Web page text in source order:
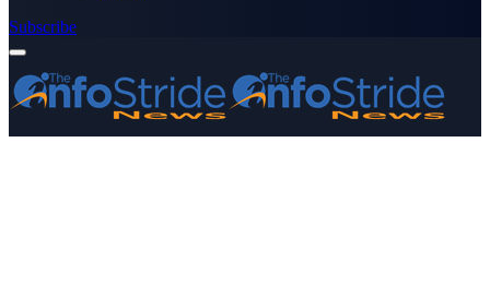
Subscribe